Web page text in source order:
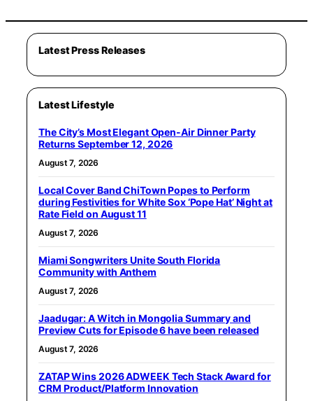
Latest Press Releases
Latest Lifestyle
The City’s Most Elegant Open-Air Dinner Party
Returns September 12, 2026
August 7, 2026
Local Cover Band ChiTown Popes to Perform
during Festivities for White Sox ‘Pope Hat’ Night at
Rate Field on August 11
August 7, 2026
Miami Songwriters Unite South Florida
Community with Anthem
August 7, 2026
Jaadugar: A Witch in Mongolia Summary and
Preview Cuts for Episode 6 have been released
August 7, 2026
ZATAP Wins 2026 ADWEEK Tech Stack Award for
CRM Product/Platform Innovation